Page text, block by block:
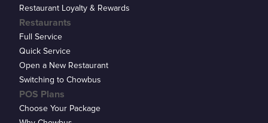
Restaurant Loyalty & Rewards
Restaurants
Full Service
Quick Service
Open a New Restaurant
Switching to Chowbus
POS Plans
Choose Your Package